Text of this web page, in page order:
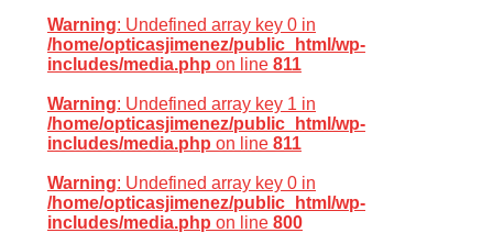
Warning: Undefined array key 0 in
/home/opticasjimenez/public_html/wp-
includes/media.php on line 811
Warning: Undefined array key 1 in
/home/opticasjimenez/public_html/wp-
includes/media.php on line 811
Warning: Undefined array key 0 in
/home/opticasjimenez/public_html/wp-
includes/media.php on line 800